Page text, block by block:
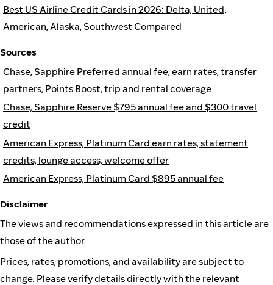
Best US Airline Credit Cards in 2026: Delta, United,
American, Alaska, Southwest Compared
Sources
Chase, Sapphire Preferred annual fee, earn rates, transfer
partners, Points Boost, trip and rental coverage
Chase, Sapphire Reserve $795 annual fee and $300 travel
credit
American Express, Platinum Card earn rates, statement
credits, lounge access, welcome offer
American Express, Platinum Card $895 annual fee
Disclaimer
The views and recommendations expressed in this article are
those of the author.
Prices, rates, promotions, and availability are subject to
change. Please verify details directly with the relevant